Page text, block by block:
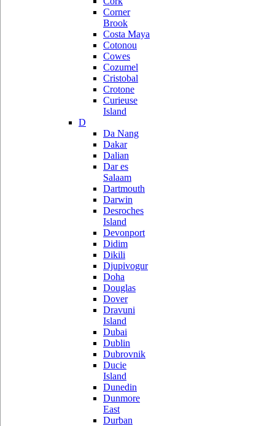
Corner
Brook
Costa Maya
Cotonou
Cowes
Cozumel
Cristobal
Crotone
Curieuse
Island
D
Da Nang
Dakar
Dalian
Dar es
Salaam
Dartmouth
Darwin
Desroches
Island
Devonport
Didim
Dikili
Djupivogur
Doha
Douglas
Dover
Dravuni
Island
Dubai
Dublin
Dubrovnik
Ducie
Island
Dunedin
Dunmore
East
Durban